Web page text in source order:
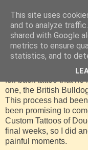
Thursday, 10 April 2008
In March 2008 a
full back tattoo that he
one, the British
This process had
been promising to
Custom Tattoos of
final weeks, so I did
painful moments.
This site uses
and to analyze
shared with Google
metrics to ensure
statistics, and to